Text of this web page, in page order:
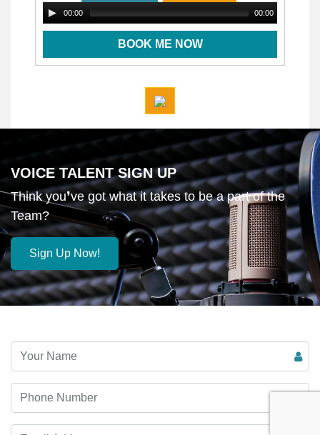
00:00 00:00
BOOK ME NOW
VOICE TALENT SIGN UP
Think you❜ve got what it takes to be a part of the
Team?
Sign Up Now!